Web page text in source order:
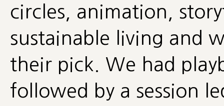
circles, animation,
sustainable living and
their pick. We had
followed by a session